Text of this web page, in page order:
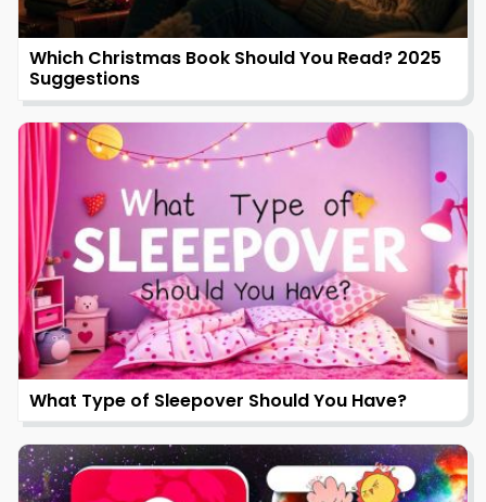
Which Christmas Book Should You Read? 2025
Suggestions
What Type of Sleepover Should You Have?